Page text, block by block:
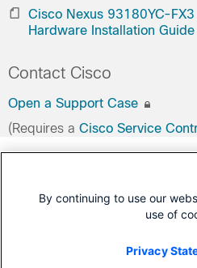
Cisco Nexus 93180YC-
Hardware Installation
Contact Cisco
Open a Support Case
(Requires a Cisco Service
By continuing to use our
use of
Privacy